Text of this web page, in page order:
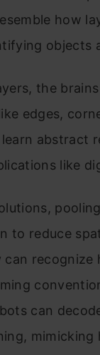
how
objects
the
edges,
abstract
like
to reduce
can
can
mimicking